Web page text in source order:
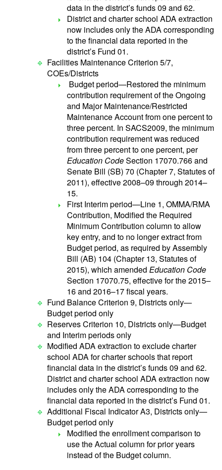
data in the district’s funds 09 and 62.
District and charter school ADA extraction
now includes only the ADA corresponding
to the financial data reported in the
district’s Fund 01.
Facilities Maintenance Criterion 5/7,
COEs/Districts
Budget period—Restored the minimum
contribution requirement of the Ongoing
and Major Maintenance/Restricted
Maintenance Account from one percent to
three percent. In SACS2009, the minimum
contribution requirement was reduced
from three percent to one percent, per
Education CodeSection 17070.766 and
Senate Bill (SB) 70 (Chapter 7, Statutes of
2011), effective 2008–09 through 2014–
15.
First Interim period—Line 1, OMMA/RMA
Contribution, Modified the Required
Minimum Contribution column to allow
key entry, and to no longer extract from
Budget period, as required by Assembly
Bill (AB) 104 (Chapter 13, Statutes of
2015), which amended Education Code
Section 17070.75, effective for the 2015–
16 and 2016–17 fiscal years.
Fund Balance Criterion 9, Districts only—
Budget period only
Reserves Criterion 10, Districts only—Budget
and Interim periods only
Modified ADA extraction to exclude charter
school ADA for charter schools that report
financial data in the district’s funds 09 and 62.
District and charter school ADA extraction now
includes only the ADA corresponding to the
financial data reported in the district’s Fund 01.
Additional Fiscal Indicator A3, Districts only—
Budget period only
Modified the enrollment comparison to
use the Actual column for prior years
instead of the Budget column.